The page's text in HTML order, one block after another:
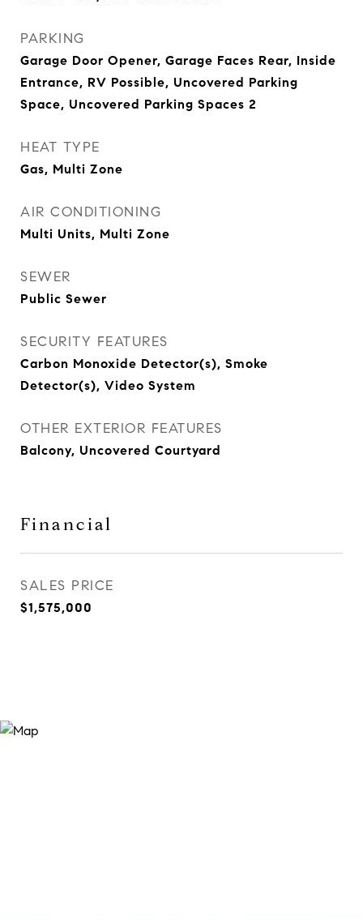
PARKING
Garage Door Opener, Garage Faces Rear, Inside
Entrance, RV Possible, Uncovered Parking
Space, Uncovered Parking Spaces 2
HEAT TYPE
Gas, Multi Zone
AIR CONDITIONING
Multi Units, Multi Zone
SEWER
Public Sewer
SECURITY FEATURES
Carbon Monoxide Detector(s), Smoke
Detector(s), Video System
OTHER EXTERIOR FEATURES
Balcony, Uncovered Courtyard
Financial
SALES PRICE
$1,575,000